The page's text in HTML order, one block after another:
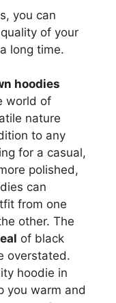
you can
of your
long time.
hoodies
world of
nature
to any
for a casual,
polished,
can
from one
other. The
of black
overstated.
hoodie in
you warm and